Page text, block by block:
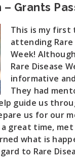
Grants
This is my first
attending Rare
Week!
Rare Disease
informative
They had
guide us
us for our
a great time,
what is
to Rare